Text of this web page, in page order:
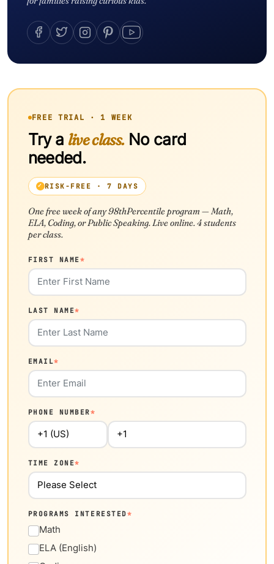
FREE TRIAL · 1 WEEK
Try a live class.No card
needed.
RISK-FREE · 7 DAYS
One free week of any 98thPercentile program — Math,
ELA, Coding, or Public Speaking. Live online. 4 students
per class.
FIRST NAME*
LAST NAME*
EMAIL*
PHONE NUMBER*
TIME ZONE*
PROGRAMS INTERESTED*
Math
ELA (English)